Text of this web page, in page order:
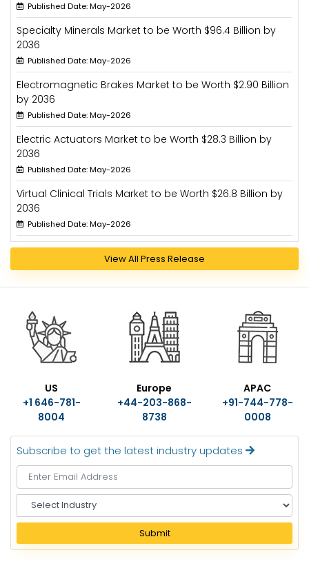
Published Date: May-2026
Specialty Minerals Market to be Worth $96.4 Billion by
2036
Published Date: May-2026
Electromagnetic Brakes Market to be Worth $2.90 Billion
by 2036
Published Date: May-2026
Electric Actuators Market to be Worth $28.3 Billion by
2036
Published Date: May-2026
Virtual Clinical Trials Market to be Worth $26.8 Billion by
2036
Published Date: May-2026
View All Press Release
US
+1 646-781-
8004
Europe
+44-203-868-
8738
APAC
+91-744-778-
0008
Subscribe to get the latest industry updates
e
e
Submit